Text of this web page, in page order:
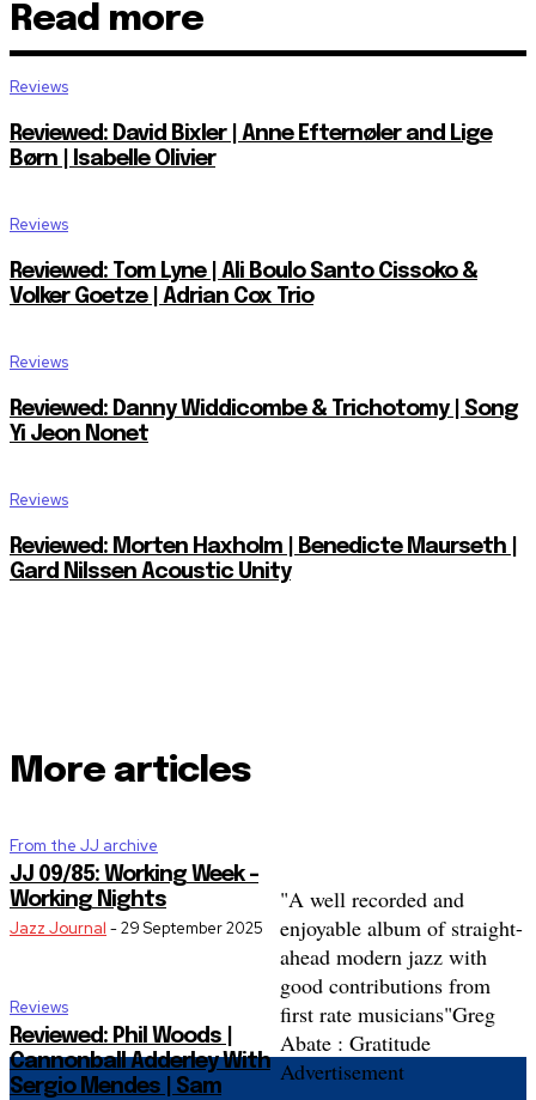
Read more
Reviews
Reviewed: David Bixler | Anne Efternøler and Lige
Børn | Isabelle Olivier
Reviews
Reviewed: Tom Lyne | Ali Boulo Santo Cissoko &
Volker Goetze | Adrian Cox Trio
Reviews
Reviewed: Danny Widdicombe & Trichotomy | Song
Yi Jeon Nonet
Reviews
Reviewed: Morten Haxholm | Benedicte Maurseth |
Gard Nilssen Acoustic Unity
More articles
From the JJ archive
JJ 09/85: Working Week –
Working Nights
Jazz Journal -29 September 2025
Reviews
Reviewed: Phil Woods |
Cannonball Adderley With
Sergio Mendes | Sam
"A well recorded and
enjoyable album of straight-
ahead modern jazz with
good contributions from
first rate musicians"Greg
Abate : Gratitude
Advertisement